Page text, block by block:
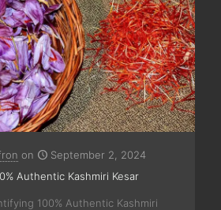
on
September 2, 2024
Authentic Kashmiri Kesar
100% Authentic Kashmiri